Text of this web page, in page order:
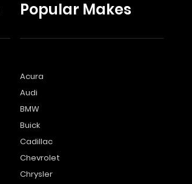
Popular Makes
Acura
Audi
BMW
Buick
Cadillac
Chevrolet
Chrysler